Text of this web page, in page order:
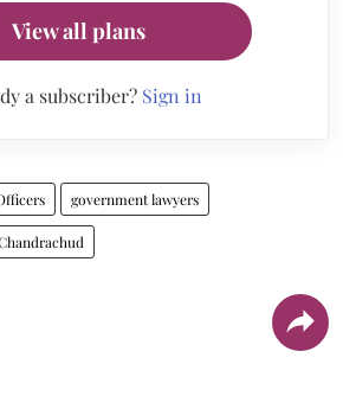
View all plans
a subscriber? Sign in
government lawyers